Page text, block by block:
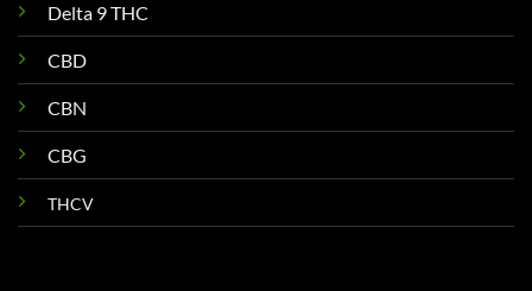
Delta 9 THC
CBD
CBN
CBG
THCV